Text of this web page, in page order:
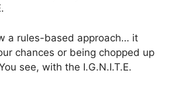
a rules-based approach… it
chances or being chopped up
see, with the I.G.N.I.T.E.